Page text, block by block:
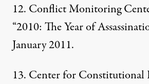
12. Conflict Monitoring
“2010: The Year of
January 2011.
13. Center for Constitutional